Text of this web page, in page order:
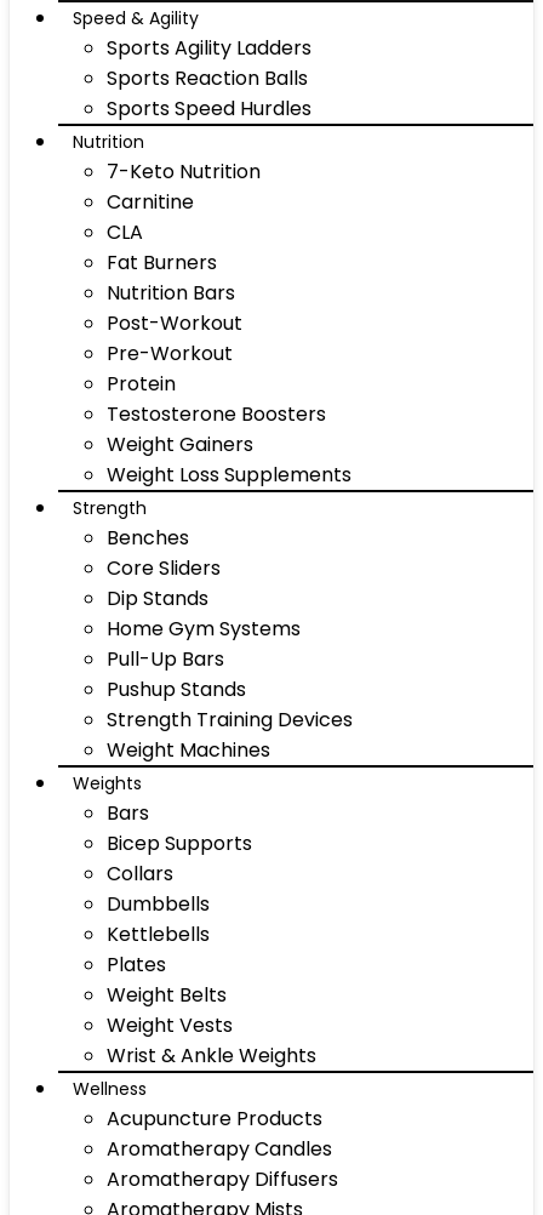
Speed & Agility
Sports Agility Ladders
Sports Reaction Balls
Sports Speed Hurdles
Nutrition
7-Keto Nutrition
Carnitine
CLA
Fat Burners
Nutrition Bars
Post-Workout
Pre-Workout
Protein
Testosterone Boosters
Weight Gainers
Weight Loss Supplements
Strength
Benches
Core Sliders
Dip Stands
Home Gym Systems
Pull-Up Bars
Pushup Stands
Strength Training Devices
Weight Machines
Weights
Bars
Bicep Supports
Collars
Dumbbells
Kettlebells
Plates
Weight Belts
Weight Vests
Wrist & Ankle Weights
Wellness
Acupuncture Products
Aromatherapy Candles
Aromatherapy Diffusers